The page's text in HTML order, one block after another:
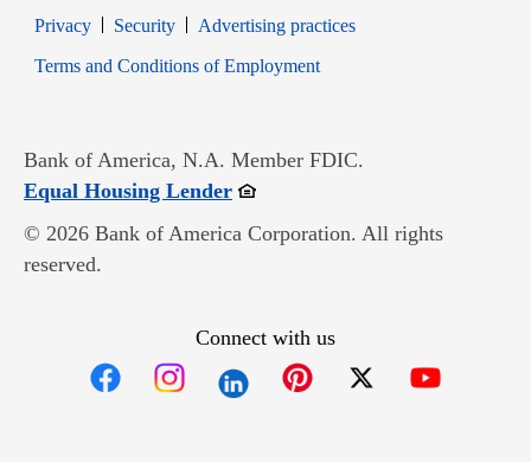
PrivacyOpens in new window
SecurityOpens in new window
Advertising practices
Terms and Conditions of EmploymentOpens in new window
Bank of America, N.A. Member FDIC.
Equal Housing LenderOpens in new window
© 2026 Bank of America Corporation. All rights
reserved.
Connect with us